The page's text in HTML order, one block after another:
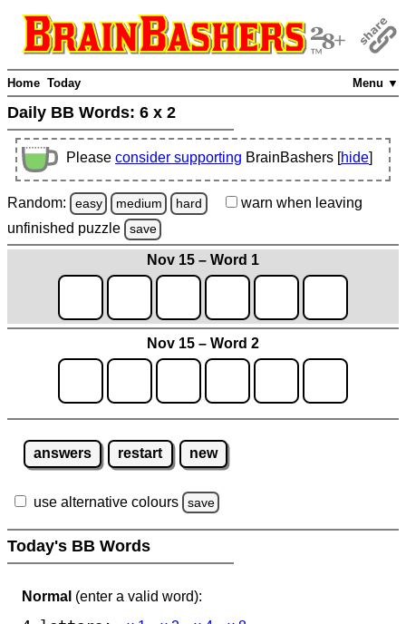
Menu ▼
Home Today
Daily BB Words: 6 x 2
Please consider supporting BrainBashers [hide]
Random: easy medium hard warn when leaving
unfinished puzzle save
Nov 15 – Word 1
Nov 15 – Word 2
answers restart new
use alternative colours save
Today's BB Words
Normal (enter a valid word):